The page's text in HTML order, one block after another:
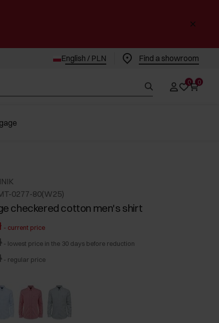
English / PLN Find a showroom
0 0
0277-80(W25)
checkered cotton men's shirt
- current price
- lowest price in the 30 days before reduction
- regular price